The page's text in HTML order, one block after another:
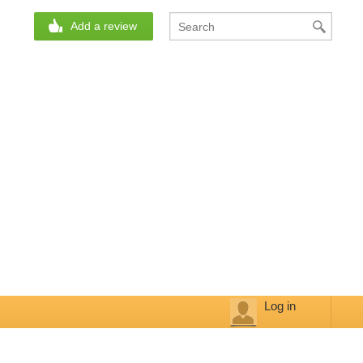
Add a review
Log in